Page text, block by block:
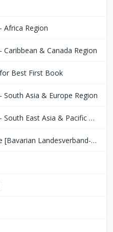
Africa Region
& Canada Region
Best First Book
Asia & Europe Region
Commonwealth Writers' Prize - South East Asia & Pacific Region
Corine International Book Prize [Bavarian Landesverband-Börsenverein des Deutschen Buchhandels]